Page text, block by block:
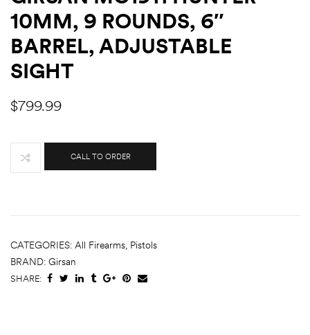
10MM, 9 ROUNDS, 6″
BARREL, ADJUSTABLE
SIGHT
$799.99
CALL TO ORDER
CATEGORIES: All Firearms Pistols
BRAND: Girsan
SHARE: